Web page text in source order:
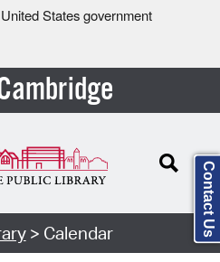
States government
> Calendar Contact Us